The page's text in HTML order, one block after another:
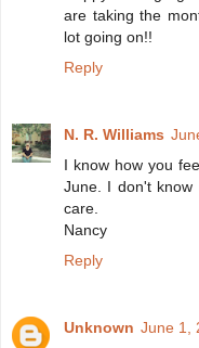
are taking the
lot going on!!
Reply
N. R. Williams
I know how you
June. I don't know
care.
Nancy
Reply
Unknown June 1,